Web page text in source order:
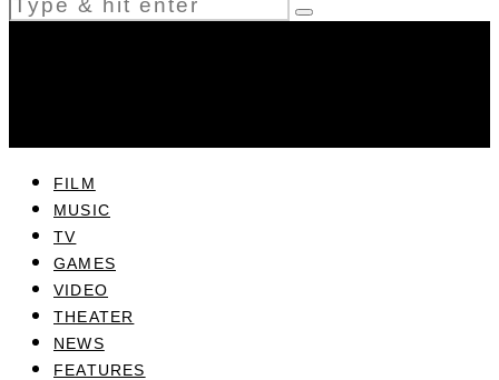
FILM
MUSIC
TV
GAMES
VIDEO
THEATER
NEWS
FEATURES